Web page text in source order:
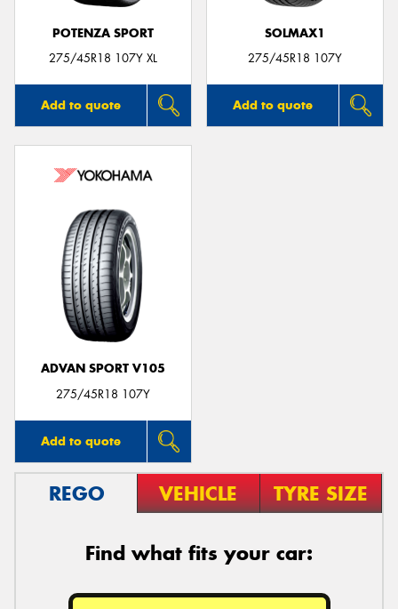
POTENZA SPORT
275/45R18 107Y XL
Add to quote
SOLMAX1
275/45R18 107Y
Add to quote
ADVAN SPORT V105
275/45R18 107Y
Add to quote
REGO VEHICLE TYRE SIZE
Find what fits your car: